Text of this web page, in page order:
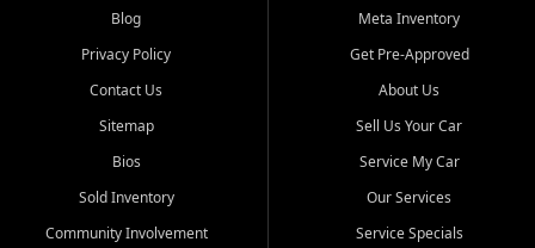
Blog
Privacy Policy
Contact Us
Sitemap
Bios
Sold Inventory
Community Involvement
Meta Inventory
Get Pre-Approved
About Us
Sell Us Your Car
Service My Car
Our Services
Service Specials